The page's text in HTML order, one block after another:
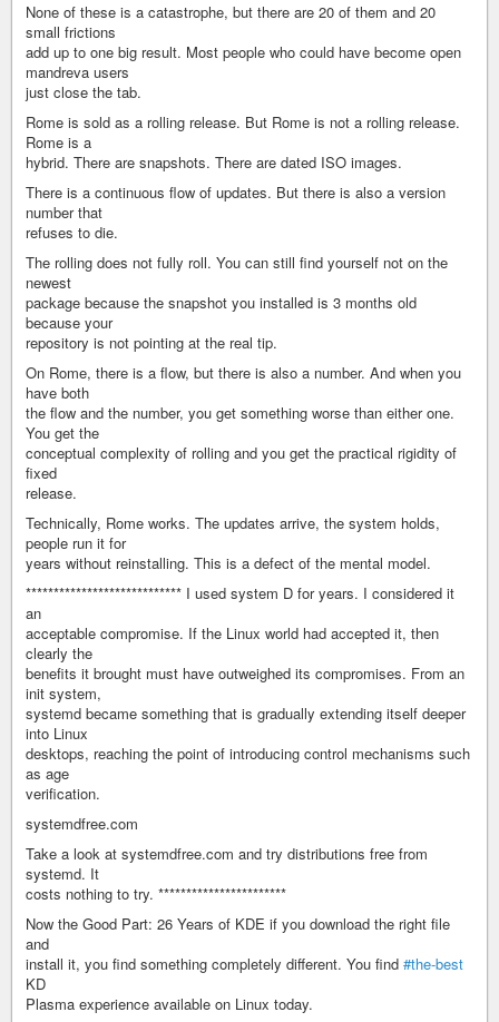
None of these is a catastrophe, but there are 20 of them and 20
small frictions
add up to one big result. Most people who could have become open
mandreva users
just close the tab.
Rome is sold as a rolling release. But Rome is not a rolling release.
Rome is a
hybrid. There are snapshots. There are dated ISO images.
There is a continuous flow of updates. But there is also a version
number that
refuses to die.
The rolling does not fully roll. You can still find yourself not on the
newest
package because the snapshot you installed is 3 months old
because your
repository is not pointing at the real tip.
On Rome, there is a flow, but there is also a number. And when you
have both
the flow and the number, you get something worse than either one.
You get the
conceptual complexity of rolling and you get the practical rigidity of
fixed
release.
Technically, Rome works. The updates arrive, the system holds,
people run it for
years without reinstalling. This is a defect of the mental model.
**************************** I used system D for years. I considered it
an
acceptable compromise. If the Linux world had accepted it, then
clearly the
benefits it brought must have outweighed its compromises. From an
init system,
systemd became something that is gradually extending itself deeper
into Linux
desktops, reaching the point of introducing control mechanisms such
as age
verification.
systemdfree.com
Take a look at systemdfree.com and try distributions free from
systemd. It
costs nothing to try. ***********************
Now the Good Part: 26 Years of KDE if you download the right file
and
install it, you find something completely different. You find #the-best
KD
Plasma experience available on Linux today.